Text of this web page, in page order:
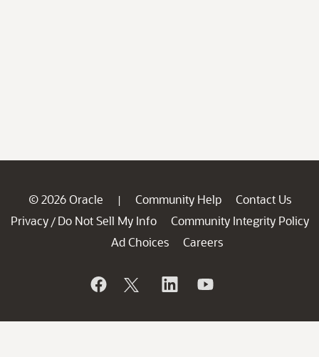
© 2026 Oracle | Community Help
Contact Us
Privacy / Do Not Sell My Info
Community Integrity Policy
Ad Choices
Careers